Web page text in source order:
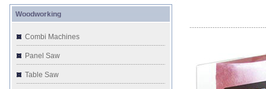
Woodworking
Combi Machines
Panel Saw
Table Saw